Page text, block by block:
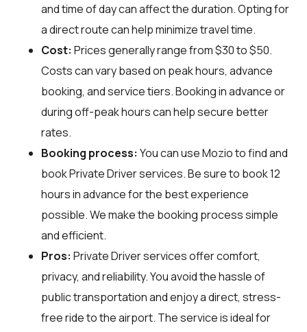
and time of day can affect the duration. Opting for
a direct route can help minimize travel time.
Cost: Prices generally range from $30 to $50.
Costs can vary based on peak hours, advance
booking, and service tiers. Booking in advance or
during off-peak hours can help secure better
rates.
Booking process: You can useMozioto find and
book Private Driver services. Be sure to book 12
hours in advance for the best experience
possible. We make the booking process simple
and efficient.
Pros: Private Driver services offer comfort,
privacy, and reliability. You avoid the hassle of
public transportation and enjoy a direct, stress-
free ride to the airport. The service is ideal for